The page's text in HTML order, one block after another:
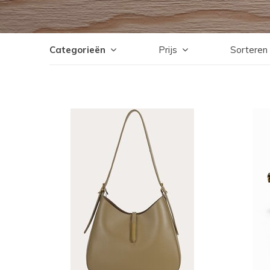
Categorieën Prijs Sorteren